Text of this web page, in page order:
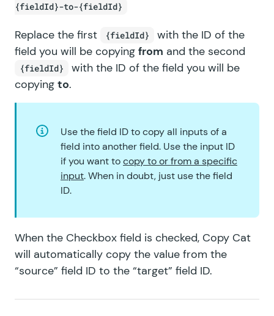
GF Terms Of Service
GF Unique ID
GF Word Count
{fieldId}-to-{fieldId}
Replace the first {fieldId}
with the ID of the
field you will be copying from and the second
{fieldId}
with the ID of the field you will be
copying to.
Use the field ID to copy all inputs of a
field into another field. Use the input ID
if you want tocopy to or from a specific
input. When in doubt, just use the field
ID.
When the Checkbox field is checked, Copy Cat
will automatically copy the value from the
“source” field ID to the “target” field ID.